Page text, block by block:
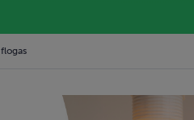
flogas